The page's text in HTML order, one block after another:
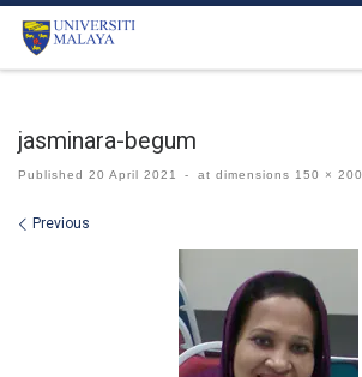
Skip to content
jasminara-begum
Published 20 April 2021 - at dimensions 150 × 200
Images navigation
Previous